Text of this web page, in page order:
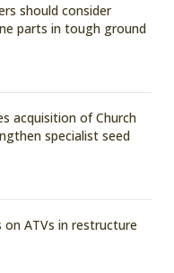
should consider
parts in tough ground
acquisition of Church
specialist seed
on ATVs in restructure